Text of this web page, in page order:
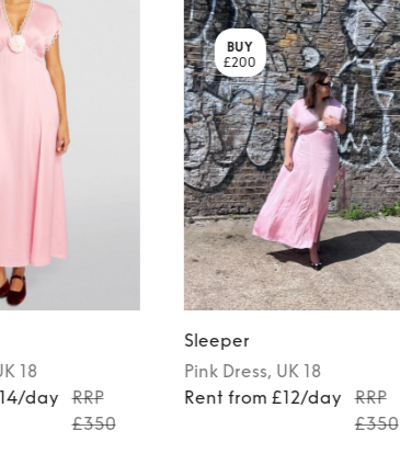
18
day
RRP
£350
BUY
£200
Sleeper
Pink Dress, UK 18
Rent from £12/day
RRP
£350